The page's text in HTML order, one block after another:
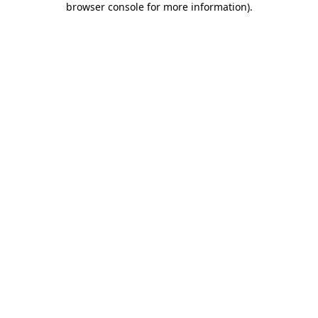
browser console for more information).